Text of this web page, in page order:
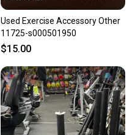
Used Exercise Accessory Other
11725-s000501950
$15.00